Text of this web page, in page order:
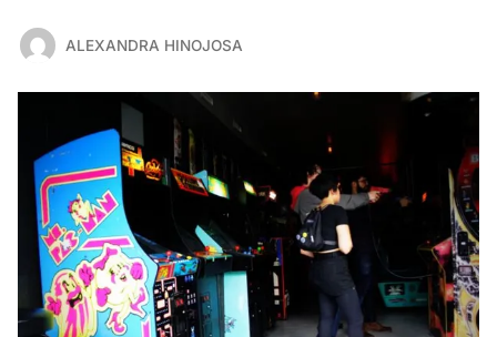
ALEXANDRA HINOJOSA